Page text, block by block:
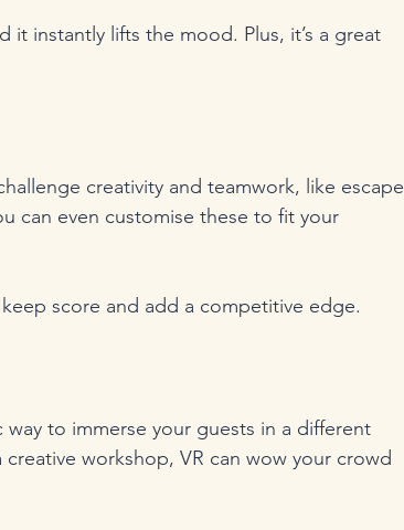
it instantly lifts the mood. Plus, it’s a great
creativity and teamwork, like escape
can even customise these to fit your
score and add a competitive edge.
way to immerse your guests in a different
workshop, VR can wow your crowd